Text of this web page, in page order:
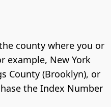
county where you or
example, New York
County (Brooklyn), or
the Index Number